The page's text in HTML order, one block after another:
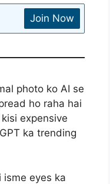
Join Now
photo ko AI se
ho raha hai
expensive
ka trending
eyes ka